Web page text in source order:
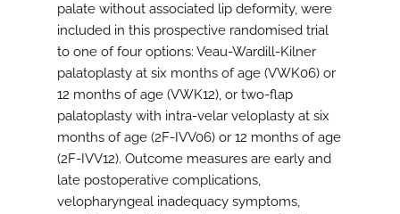
palate without associated lip deformity, were
included in this prospective randomised trial
to one of four options: Veau-Wardill-Kilner
palatoplasty at six months of age (VWK06) or
12 months of age (VWK12), or two-flap
palatoplasty with intra-velar veloplasty at six
months of age (2F-IVV06) or 12 months of age
(2F-IVV12). Outcome measures are early and
late postoperative complications,
velopharyngeal inadequacy symptoms,